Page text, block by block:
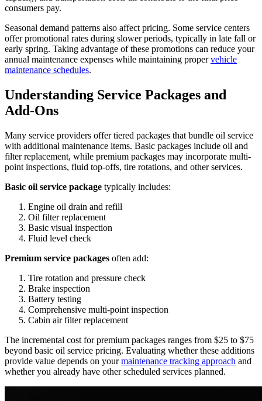
consumers pay.
Seasonal demand patterns also affect pricing. Some service centers
offer promotional rates during slower periods, typically in late fall or
early spring. Taking advantage of these promotions can reduce your
annual maintenance expenses while maintaining propervehicle
maintenance schedules.
Understanding Service Packages and
Add-Ons
Many service providers offer tiered packages that bundle oil service
with additional maintenance items. Basic packages include oil and
filter replacement, while premium packages may incorporate multi-
point inspections, fluid top-offs, tire rotations, and other services.
Basic oil service package typically includes:
Engine oil drain and refill
Oil filter replacement
Basic visual inspection
Fluid level check
Premium service packages often add:
Tire rotation and pressure check
Brake inspection
Battery testing
Comprehensive multi-point inspection
Cabin air filter replacement
The incremental cost for premium packages ranges from $25 to $75
beyond basic oil service pricing. Evaluating whether these additions
provide value depends on yourmaintenance tracking approach and
whether you already have other scheduled services planned.